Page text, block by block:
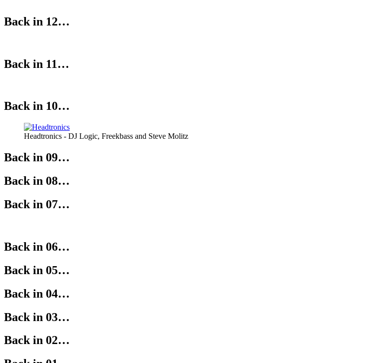
Back in 12…
Back in 11…
Back in 10…
Headtronics - DJ Logic, Freekbass and Steve Molitz
Back in 09…
Back in 08…
Back in 07…
Back in 06…
Back in 05…
Back in 04…
Back in 03…
Back in 02…